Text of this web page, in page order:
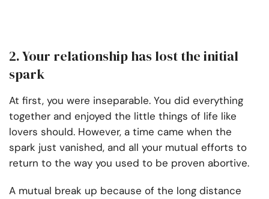
2. Your relationship has lost the initial
spark
At first, you were inseparable. You did everything
together and enjoyed the little things of life like
lovers should. However, a time came when the
spark just vanished, and all your mutual efforts to
return to the way you used to be proven abortive.
A mutual break up because of the long distance